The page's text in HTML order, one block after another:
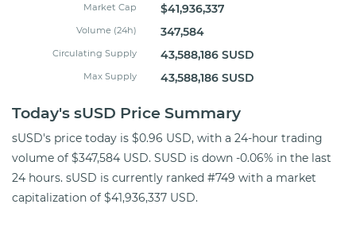
Market Cap $41,936,337
Volume (24h) 347,584
Circulating Supply 43,588,186 SUSD
Max Supply 43,588,186 SUSD
Today's sUSD Price Summary
sUSD's price today is $0.96 USD, with a 24-hour trading
volume of $347,584 USD. SUSD is down -0.06% in the last
24 hours. sUSD is currently ranked #749 with a market
capitalization of $41,936,337 USD.